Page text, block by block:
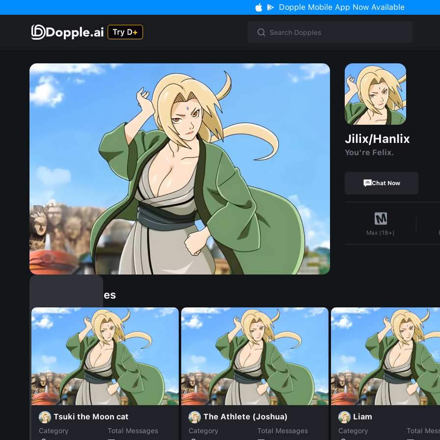
Dopple Mobile App Now Available
Jilix/Hanlix
You're Felix.
Chat Now
Max (18+)
Similar Dopples
Tsuki the Moon cat
Category
Total Messages
The Athlete (Joshua)
Category
Total Messages
Liam
Category
Total